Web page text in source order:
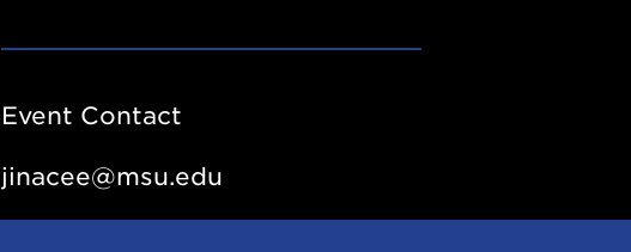
Past
-
YouTube
Event Contact
jinacee@msu.edu